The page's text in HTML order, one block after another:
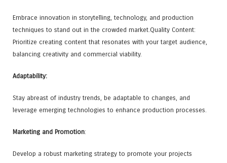
Embrace innovation in storytelling, technology, and production
techniques to stand out in the crowded market.Quality Content:
Prioritize creating content that resonates with your target audience,
balancing creativity and commercial viability.
Adaptability:
Stay abreast of industry trends, be adaptable to changes, and
leverage emerging technologies to enhance production processes.
Marketing and Promotion:
Develop a robust marketing strategy to promote your projects